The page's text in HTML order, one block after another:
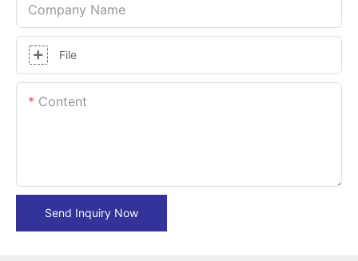
Company Name
File
Content
Send Inquiry Now